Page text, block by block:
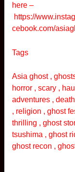
here –
https://
cebook.com/
Tags
Asia ghost ,
horror , scary ,
adventures ,
, religion , ghost
thrilling , ghost
tsushima , ghost
ghost recon ,